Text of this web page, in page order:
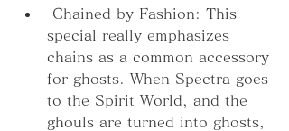
special really emphasizes
chains as a common accessory
for ghosts. When Spectra goes
to the Spirit World, and the
ghouls are turned into ghosts,